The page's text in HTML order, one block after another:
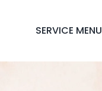
SERVICE MENU